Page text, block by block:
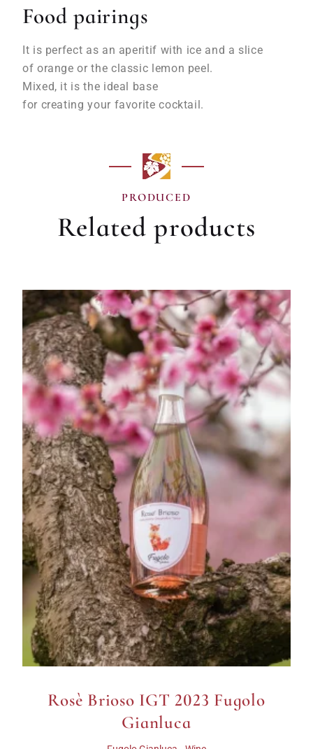
Food pairings
It is perfect as an aperitif with ice and a slice
of orange or the classic lemon peel.
Mixed, it is the ideal base
for creating your favorite cocktail.
PRODUCED
Related products
Rosè Brioso IGT 2023 Fugolo
Gianluca